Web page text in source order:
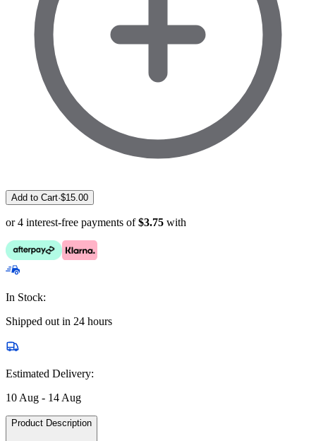
Add to Cart·$15.00
or 4 interest-free payments of $3.75 with
In Stock:
Shipped out in 24 hours
Estimated Delivery:
10 Aug - 14 Aug
Product Description